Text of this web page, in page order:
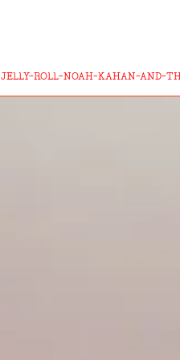
JELLY-ROLL-NOAH-KAHAN-AND-